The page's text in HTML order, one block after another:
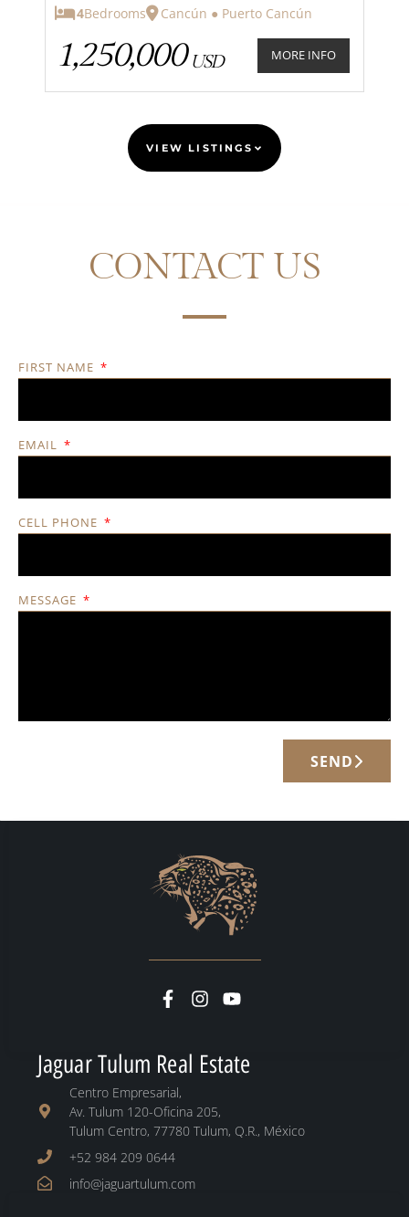
4Bedrooms Cancún ● Puerto Cancún
1,250,000 USD MORE INFO
VIEW LISTINGS
CONTACT US
FIRST NAME
EMAIL
CELL PHONE
MESSAGE
SEND
Jaguar Tulum Real Estate
Centro Empresarial,
Av. Tulum 120-Oficina 205,
Tulum Centro, 77780 Tulum, Q.R., México
+52 984 209 0644
info@jaguartulum.com